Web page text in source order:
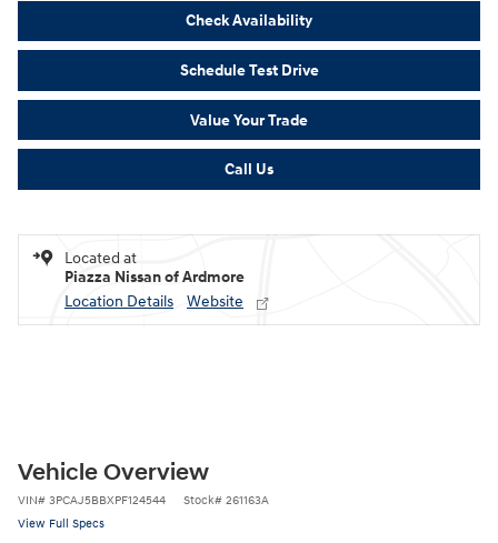
Check Availability
Schedule Test Drive
Value Your Trade
Call Us
Located at
Piazza Nissan of Ardmore
Location Details
Website
Vehicle Overview
VIN# 3PCAJ5BBXPF124544 Stock# 261163A
View Full Specs